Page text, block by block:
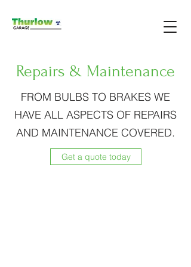
Repairs & Maintenance
FROM BULBS TO BRAKES WE
HAVE ALL ASPECTS OF REPAIRS
AND MAINTENANCE COVERED.
Get a quote today